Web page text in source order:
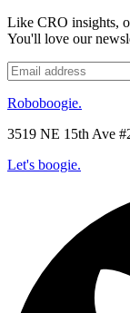
Like CRO insights,
You'll love our
Roboboogie.
3519 NE 15th Ave
Let's boogie.